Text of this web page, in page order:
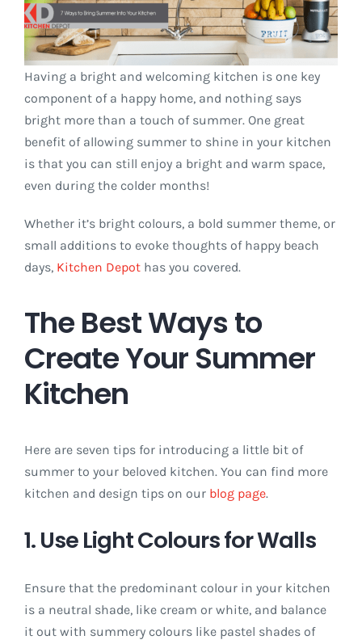
Having a bright and welcoming kitchen is one key
component of a happy home, and nothing says
bright more than a touch of summer. One great
benefit of allowing summer to shine in your kitchen
is that you can still enjoy a bright and warm space,
even during the colder months!
Whether it’s bright colours, a bold summer theme, or
small additions to evoke thoughts of happy beach
days, Kitchen Depot has you covered.
The Best Ways to
Create Your Summer
Kitchen
Here are seven tips for introducing a little bit of
summer to your beloved kitchen. You can find more
kitchen and design tips on our blog page.
1. Use Light Colours for Walls
Ensure that the predominant colour in your kitchen
is a neutral shade, like cream or white, and balance
it out with summery colours like pastel shades of